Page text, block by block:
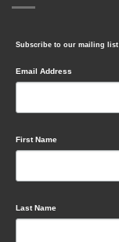
Subscribe to our mailing list
Email Address
First Name
Last Name